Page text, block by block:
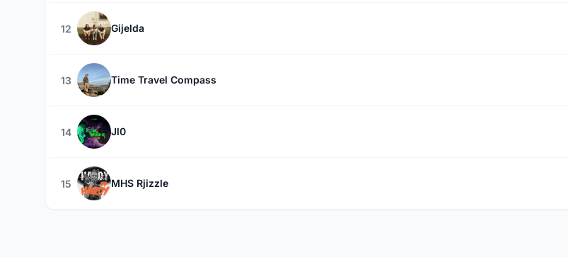
12 Gijelda
13 Time Travel Compass
14 Jl0
15 MHS Rjizzle